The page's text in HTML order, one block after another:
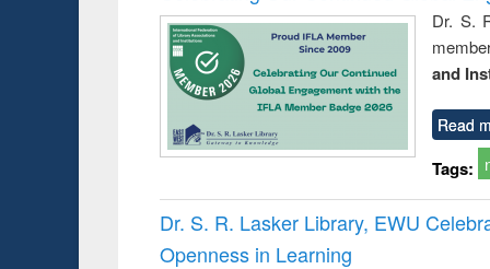
Dr. S.
and
Read
Tags:
Dr. S. R. Lasker Library, EWU
Openness in Learning